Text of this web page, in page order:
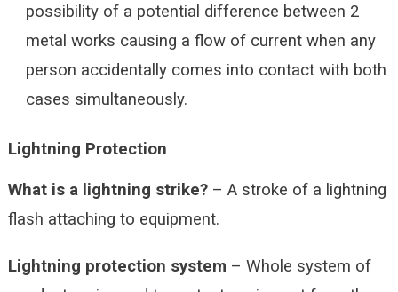
possibility of a potential difference between 2
metal works causing a flow of current when any
person accidentally comes into contact with both
cases simultaneously.
Lightning Protection
What is a lightning strike?– A stroke of a lightning
flash attaching to equipment.
Lightning protection system – Whole system of